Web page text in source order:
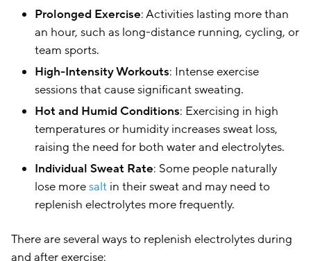
Prolonged Exercise: Activities lasting more than
an hour, such as long-distance running, cycling, or
team sports.
High-Intensity Workouts: Intense exercise
sessions that cause significant sweating.
Hot and Humid Conditions: Exercising in high
temperatures or humidity increases sweat loss,
raising the need for both water and electrolytes.
Individual Sweat Rate: Some people naturally
lose moresalt in their sweat and may need to
replenish electrolytes more frequently.
There are several ways to replenish electrolytes during
and after exercise: